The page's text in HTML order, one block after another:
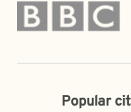
Popular